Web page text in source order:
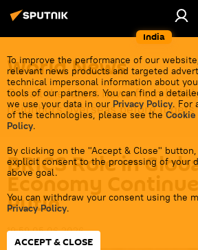
India
To improve the performance of our
relevant news products and targeted
technical impersonal information about
tools of our partners. You can find a
we use your data in our Privacy Policy. For
of the technologies, please see the
Policy.
By clicking on the "Accept & Close"
explicit consent to the processing of your
above goal.
You can withdraw your consent using the
Privacy Policy.
ACCEPT & CLOSE
World News
Get all the latest news from
neighbors overseas before it gets
BRICS Role in
Economy
Putin
19:59 05.06.2026